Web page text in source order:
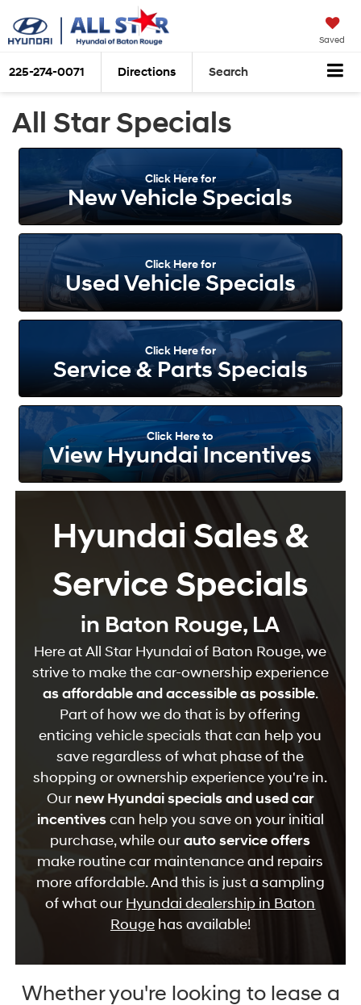
Saved
225-274-0071 Directions Search
All Star Specials
Click Here for
New Vehicle Specials
Click Here for
Used Vehicle Specials
Click Here for
Service & Parts Specials
Click Here to
View Hyundai Incentives
Hyundai Sales &
Service Specials
in Baton Rouge, LA
Here at All Star Hyundai of Baton Rouge, we
strive to make the car-ownership experience
as affordable and accessible as possible.
Part of how we do that is by offering
enticing vehicle specials that can help you
save regardless of what phase of the
shopping or ownership experience you're in.
Our new Hyundai specials and used car
incentivescan help you save on your initial
purchase, while ourauto service offers
make routine car maintenance and repairs
more affordable. And this is just a sampling
of what our Hyundai dealership in Baton
Rougehas available!
Whether you're looking to lease a